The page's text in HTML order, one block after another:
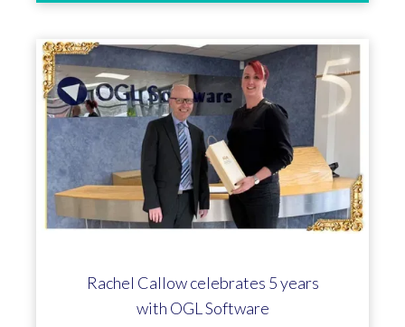
Rachel Callow celebrates 5 years
with OGL Software